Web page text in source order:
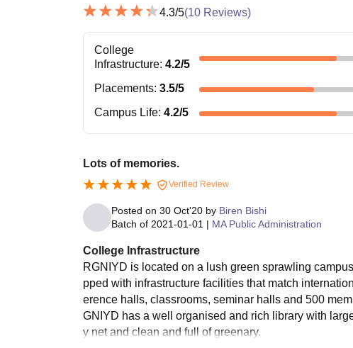
4.3/5(10 Reviews)
College
Infrastructure: 4.2/5
Placements: 3.5/5
Campus Life: 4.2/5
Lots of memories.
Verified Review
Posted on 30 Oct'20 by Biren Bishi
Batch of 2021-01-01 | MA Public Administration
College Infrastructure
RGNIYD is located on a lush green sprawling
pped with infrastructure facilities that match
erence halls, classrooms, seminar halls and 500
GNIYD has a well organised and rich library with
y net and clean and full of greenary.